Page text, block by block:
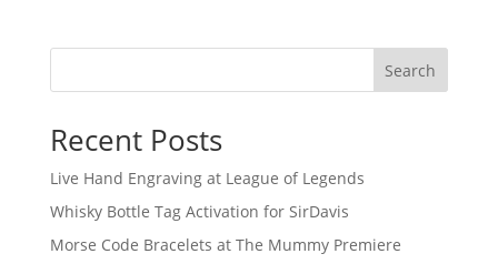
Search
Recent Posts
Live Hand Engraving at League of Legends
Whisky Bottle Tag Activation for SirDavis
Morse Code Bracelets at The Mummy Premiere